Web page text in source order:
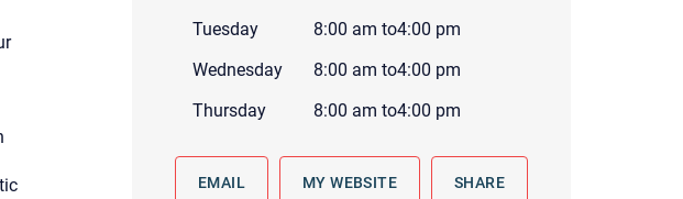
Tuesday
8:00 am to4:00 pm
Wednesday
8:00 am to4:00 pm
Thursday
8:00 am to4:00 pm
EMAIL MY WEBSITE SHARE